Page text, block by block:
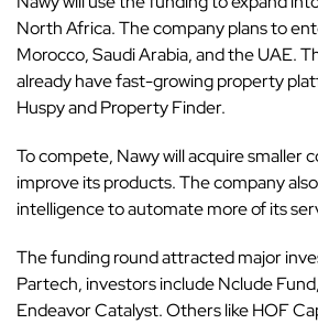
North Africa. The company plans to
Morocco, Saudi Arabia, and the UAE.
already have fast-growing property
Huspy and Property Finder.
To compete, Nawy will acquire smaller
improve its products. The company
intelligence to automate more of its
The funding round attracted major
Partech, investors include Nclude
Endeavor Catalyst. Others like HOF